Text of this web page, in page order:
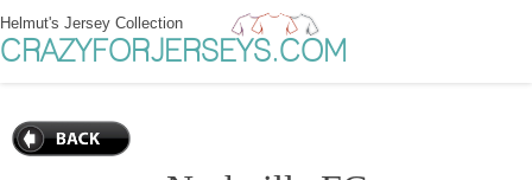
Helmut's Jersey Collection
CRAZYFORJERSEYS.COM